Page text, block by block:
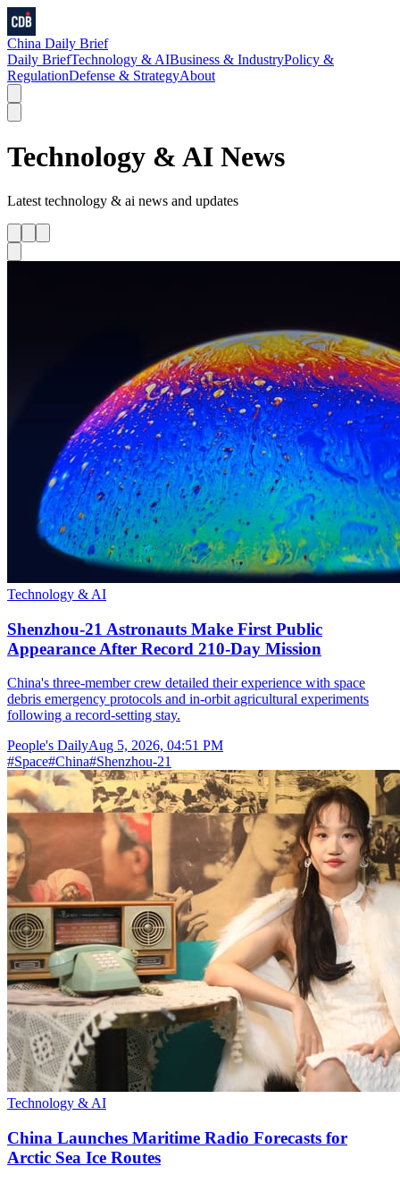
China Daily Brief
Daily BriefTechnology & AIBusiness & IndustryPolicy &
RegulationDefense & StrategyAbout
Technology & AI News
Latest technology & ai news and updates
Technology & AI
Shenzhou-21 Astronauts Make First Public
Appearance After Record 210-Day Mission
China's three-member crew detailed their experience with space
debris emergency protocols and in-orbit agricultural experiments
following a record-setting stay.
People's DailyAug 5, 2026, 04:51 PM
#Space#China#Shenzhou-21
Technology & AI
China Launches Maritime Radio Forecasts for
Arctic Sea Ice Routes